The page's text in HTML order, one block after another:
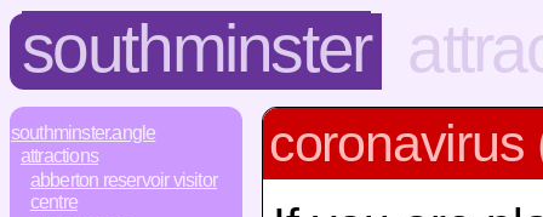
southminster
southminster.angle
attractions
abberton reservoir visitor
centre
coronavirus